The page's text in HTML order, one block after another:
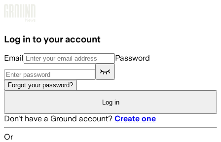
Log in to your account
Email Password
Forgot your password?
Log in
Don't have a Ground account? Create one
Or